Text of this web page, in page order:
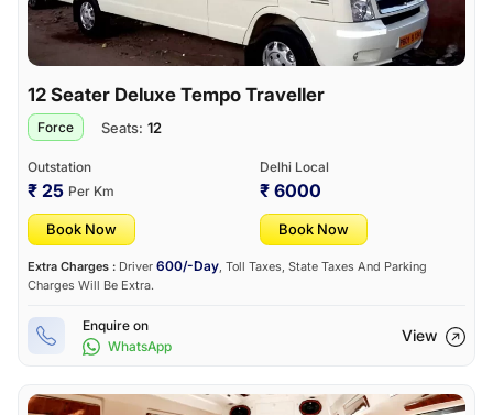
12 Seater Deluxe Tempo Traveller
Force Seats: 12
Outstation
₹ 25 Per Km
Book Now
Delhi Local
₹ 6000
Book Now
Extra Charges : Driver 600/-Day , Toll Taxes, State Taxes And Parking
Charges Will Be Extra.
Enquire on
WhatsApp
View